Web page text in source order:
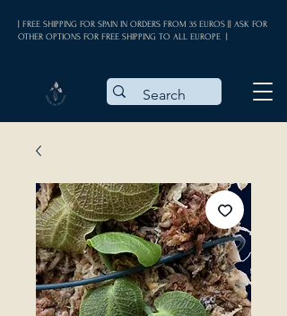
| FREE SHIPPING FOR SPAIN IN ORDERS FROM 35 EUROS || ASK FOR
OTHER OPTIONS FOR FREE SHIPPING TO ALL EUROPE |